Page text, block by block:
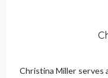
Christina Miller serves